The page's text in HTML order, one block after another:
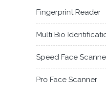
Fingerprint Reader
Multi Bio
Speed Face
Pro Face Scanner